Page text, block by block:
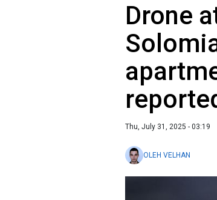
Drone
Thu, July 31, 2025 - 03:19
OLEH VELHAN